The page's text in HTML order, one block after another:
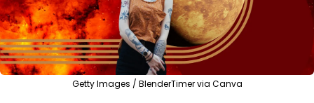
Getty Images / BlenderTimer via Canva